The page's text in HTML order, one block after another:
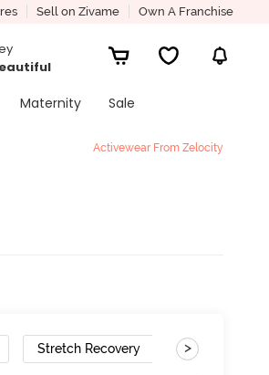
Sell on Zivame Own A Franchise
Maternity
Sale
Activewear From Zelocity
Stretch Recovery >